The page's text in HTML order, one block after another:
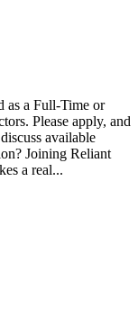
a Full-Time or
Please apply, and
available
Joining Reliant
a real...